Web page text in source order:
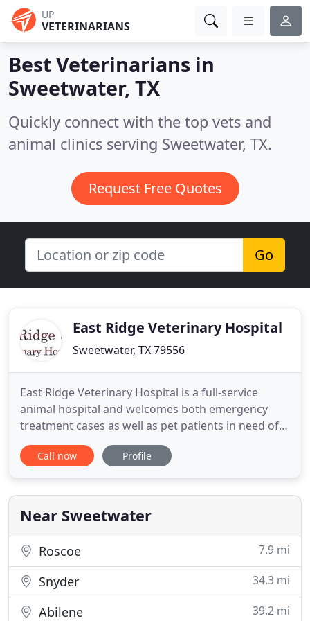
UP
VETERINARIANS
Best Veterinarians in
Sweetwater, TX
Quickly connect with the top vets and
animal clinics serving Sweetwater, TX.
Request Free Quotes
Go
East Ridge Veterinary Hospital
Sweetwater, TX 79556
East Ridge Veterinary Hospital is a full-service
animal hospital and welcomes both emergency
treatment cases as well as pet patients in need of
routine medical, surgical, and dental care. Dr. Jerod
Peek has years of experience treating serious
Beyond first-rate pet care, we make our clinic
comfortable
Call now Profile
Near Sweetwater
Roscoe 7.9 mi
Snyder 34.3 mi
Abilene 39.2 mi